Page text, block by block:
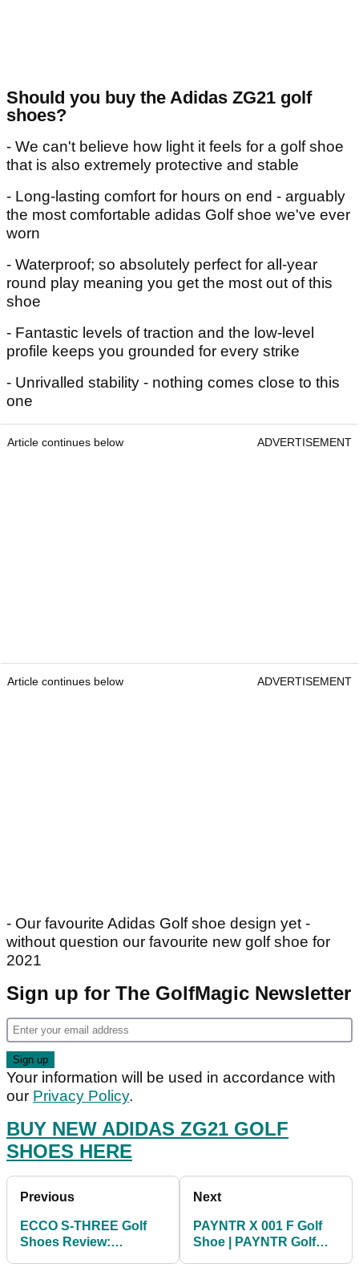
Should you buy the Adidas ZG21 golf
shoes?
- We can't believe how light it feels for a golf shoe
that is also extremely protective and stable
- Long-lasting comfort for hours on end - arguably
the most comfortable adidas Golf shoe we've ever
worn
- Waterproof; so absolutely perfect for all-year
round play meaning you get the most out of this
shoe
- Fantastic levels of traction and the low-level
profile keeps you grounded for every strike
- Unrivalled stability - nothing comes close to this
one
Article continues below ADVERTISEMENT
Article continues below ADVERTISEMENT
- Our favourite Adidas Golf shoe design yet -
without question our favourite new golf shoe for
2021
Sign up for The GolfMagic Newsletter
Your information will be used in accordance with
our Privacy Policy.
BUY NEW ADIDAS ZG21 GOLF
SHOES HERE
Previous
ECCO S-THREE Golf
Shoes Review:
Next
PAYNTR X 001 F Golf
Shoe | PAYNTR Golf